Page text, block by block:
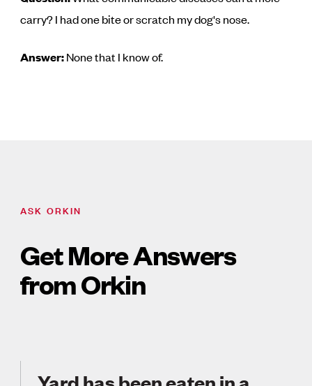
carry? I had one bite or scratch my dog's nose.
Answer:None that I know of.
ASK ORKIN
Get More Answers
from Orkin